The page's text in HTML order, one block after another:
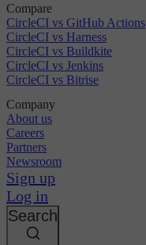
Compare
CircleCI vs GitHub Actions
CircleCI vs Harness
CircleCI vs Buildkite
CircleCI vs Jenkins
CircleCI vs Bitrise
Company
About us
Careers
Partners
Newsroom
Sign up
Log in
Search